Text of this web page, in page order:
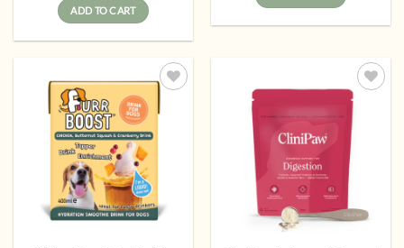
ADD TO CART
Add to
wishlist
Add to
wishlist